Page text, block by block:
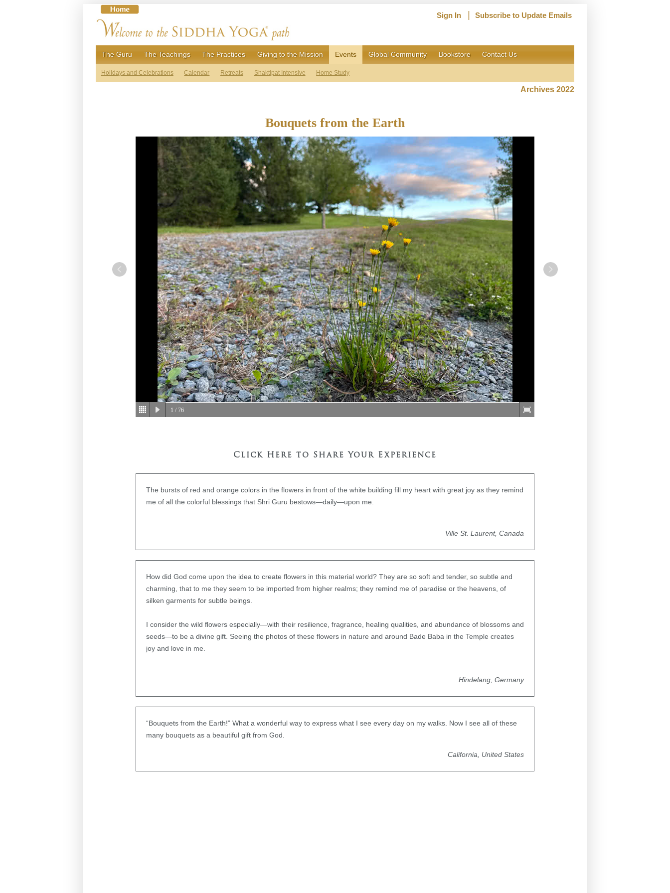
Sign In Subscribe to Update Emails
The Guru The Teachings The Practices Giving to the Mission Events Global Community Bookstore Contact Us
Holidays and Celebrations Calendar Retreats Shaktipat Intensive Home Study
Archives 2022
Bouquets from the Earth
1 / 76
Click Here to Share Your Experience
The bursts of red and orange colors in the flowers in front of the white building fill my heart with great joy as they remind
me of all the colorful blessings that Shri Guru bestows—daily—upon me.
Ville St. Laurent, Canada
How did God come upon the idea to create flowers in this material world? They are so soft and tender, so subtle and
charming, that to me they seem to be imported from higher realms; they remind me of paradise or the heavens, of
silken garments for subtle beings.
I consider the wild flowers especially—with their resilience, fragrance, healing qualities, and abundance of blossoms and
seeds—to be a divine gift. Seeing the photos of these flowers in nature and around Bade Baba in the Temple creates
joy and love in me.
Hindelang, Germany
“Bouquets from the Earth!” What a wonderful way to express what I see every day on my walks. Now I see all of these
many bouquets as a beautiful gift from God.
California, United States